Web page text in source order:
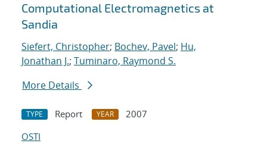
Computational Electromagnetics at
Sandia
Siefert, Christopher; Bochev, Pavel; Hu,
Jonathan J.; Tuminaro, Raymond S.
More Details
TYPE Report YEAR
2007
OSTI